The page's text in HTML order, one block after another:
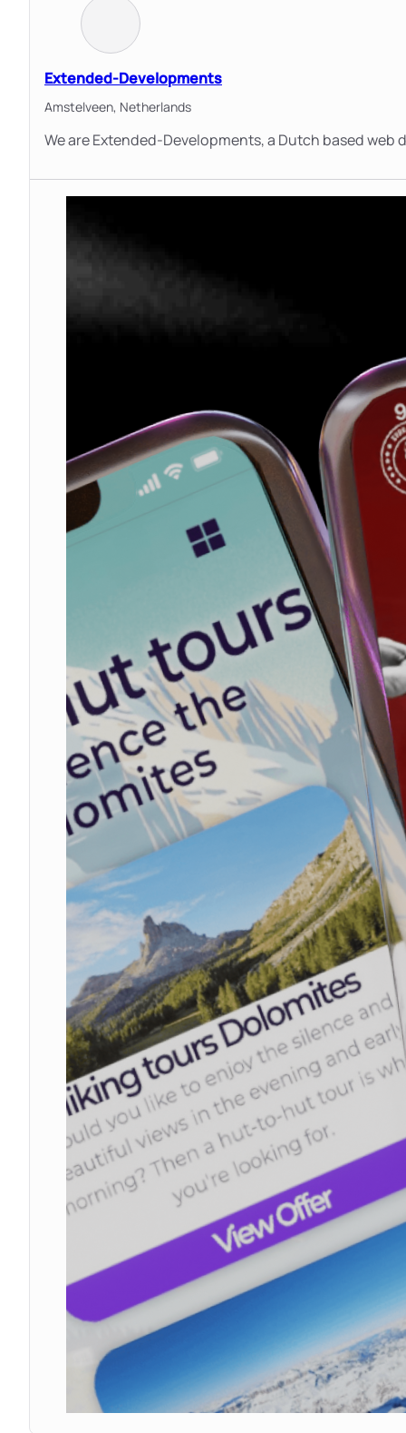
Extended-Developments
Amstelveen, Netherlands
We are Extended-Developments, a Dutch based